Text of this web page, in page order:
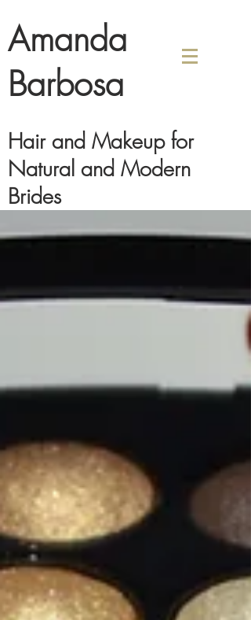
Amanda
Barbosa
Hair and Makeup for
Natural and Modern
Brides